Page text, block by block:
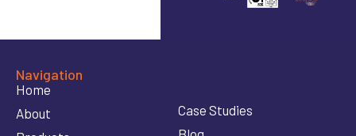
Navigation
Home
About
Case Studies